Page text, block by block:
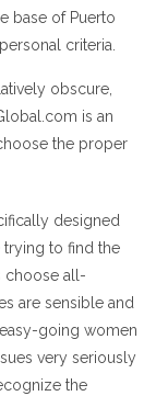
base of Puerto
criteria.
obscure,
is an
the proper
designed
trying to find the
choose all-
are sensible and
going women
very seriously
the